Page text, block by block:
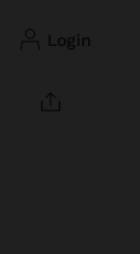
login